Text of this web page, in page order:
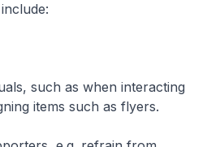
such as when interacting
items such as flyers.